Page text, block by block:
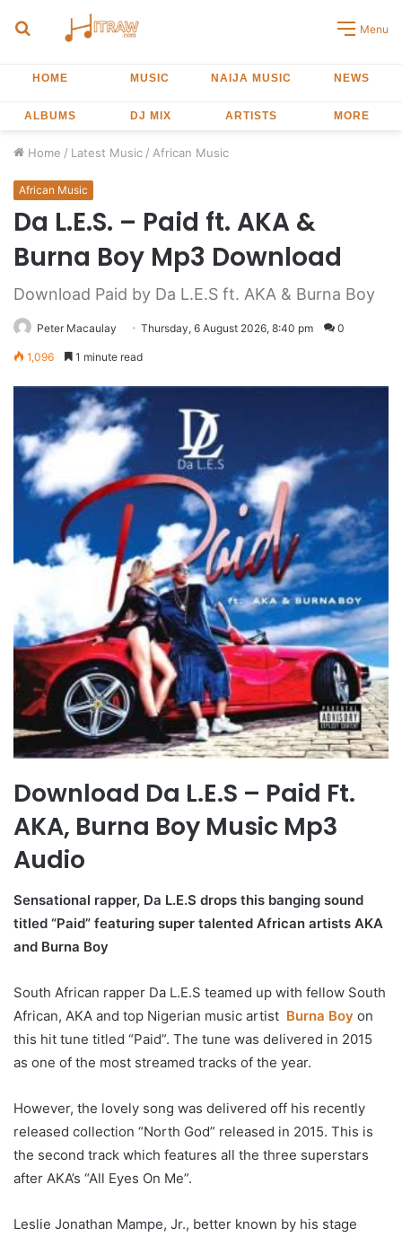
Search
Menu
HOME MUSIC NAIJA MUSIC NEWS
ALBUMS DJ MIX ARTISTS MORE
Home / Latest Music / African Music
African Music
Da L.E.S. – Paid ft. AKA &
Burna Boy Mp3 Download
Download Paid by Da L.E.S ft. AKA & Burna Boy
Peter Macaulay Thursday, 6 August 2026, 8:40 pm 0
1,096 1 minute read
Download Da L.E.S – Paid Ft.
AKA, Burna Boy Music Mp3
Audio
Sensational rapper, Da L.E.S drops this banging sound
titled “Paid” featuring super talented African artists AKA
and Burna Boy
South African rapper Da L.E.S teamed up with fellow South
African, AKA and top Nigerian music artist Burna Boy on
this hit tune titled “Paid”. The tune was delivered in 2015
as one of the most streamed tracks of the year.
However, the lovely song was delivered off his recently
released collection “North God” released in 2015. This is
the second track which features all the three superstars
after AKA’s “All Eyes On Me”.
Leslie Jonathan Mampe, Jr., better known by his stage